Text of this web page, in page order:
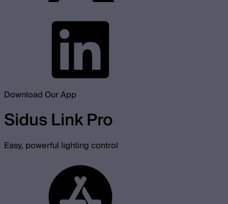
Download Our App
Sidus Link Pro
Easy, powerful lighting control